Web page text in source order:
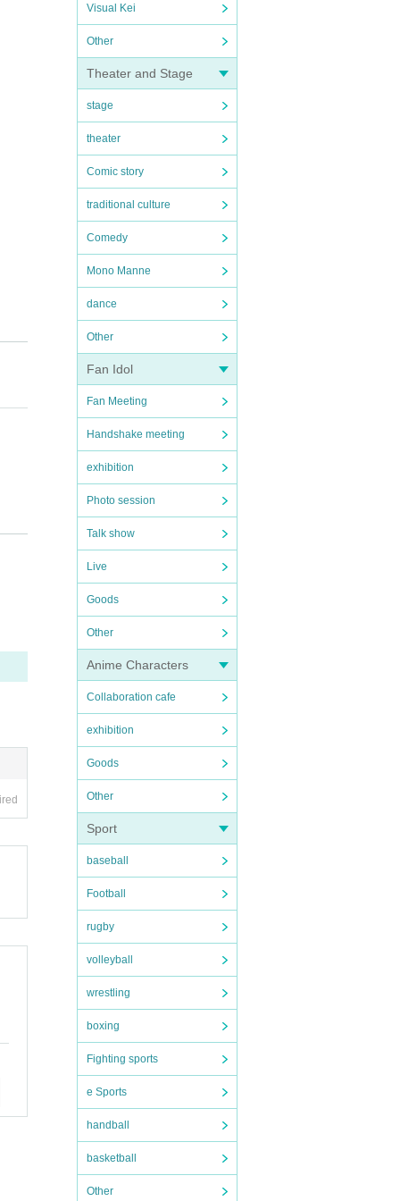
Visual Kei
Other
Theater and Stage
stage
theater
Comic story
traditional culture
Comedy
Mono Manne
dance
Other
Fan Idol
Fan Meeting
Handshake meeting
exhibition
Photo session
Talk show
Live
Goods
Other
Anime Characters
Collaboration cafe
exhibition
Goods
Other
Sport
baseball
Football
rugby
volleyball
wrestling
boxing
Fighting sports
e Sports
handball
basketball
Other
the
s
da